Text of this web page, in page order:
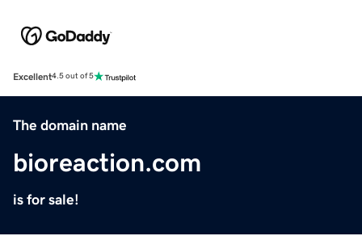
Excellent4.5 out of 5
The domain name
bioreaction.com
is for sale!